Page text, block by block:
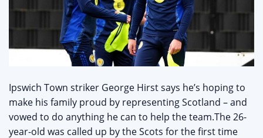
Ipswich Town striker George Hirst says he’s hoping to
make his family proud by representing Scotland – and
vowed to do anything he can to help the team.The 26-
year-old was called up by the Scots for the first time